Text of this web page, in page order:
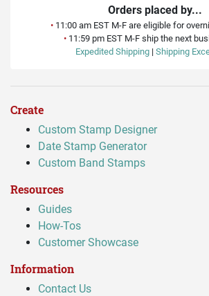
Orders placed by...
• 11:00 am EST M-F are eligible for
•11:59 pm EST M-F ship the next
Expedited Shipping | Shipping
Create
Custom Stamp Designer
Date Stamp Generator
Custom Band Stamps
Resources
Guides
How-Tos
Customer Showcase
Information
Contact Us